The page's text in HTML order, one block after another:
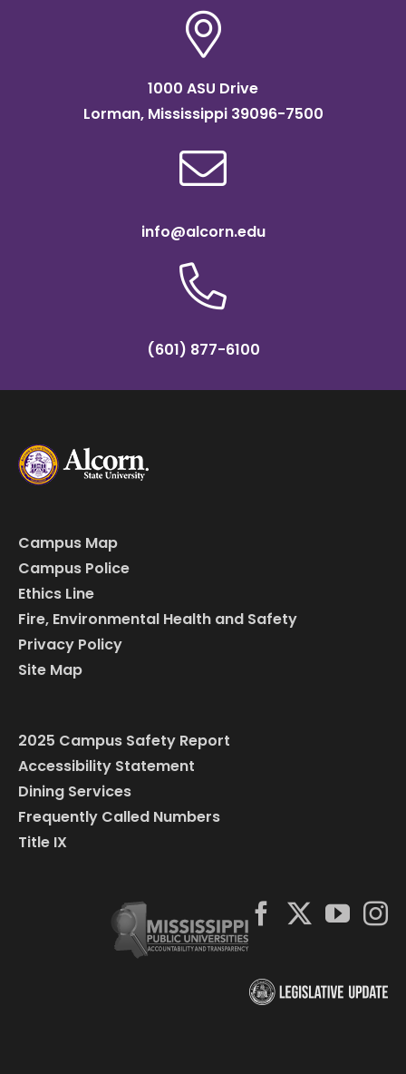
1000 ASU Drive
Lorman, Mississippi 39096-7500
info@alcorn.edu
(601) 877-6100
Campus Map
Campus Police
Ethics Line
Fire, Environmental Health and Safety
Privacy Policy
Site Map
2025 Campus Safety Report
Accessibility Statement
Dining Services
Frequently Called Numbers
Title IX